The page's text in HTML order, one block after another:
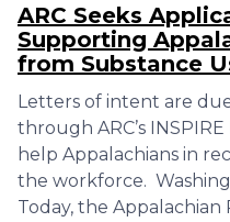
ARC Seeks
Supporting
from Substance
Letters of intent are
through ARC’s
help Appalachians in
the workforce.
Today, the Appalachian